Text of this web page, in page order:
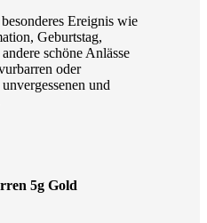
Ereignis wie
Geburtstag,
schöne Anlässe
oder
und
5g Gold